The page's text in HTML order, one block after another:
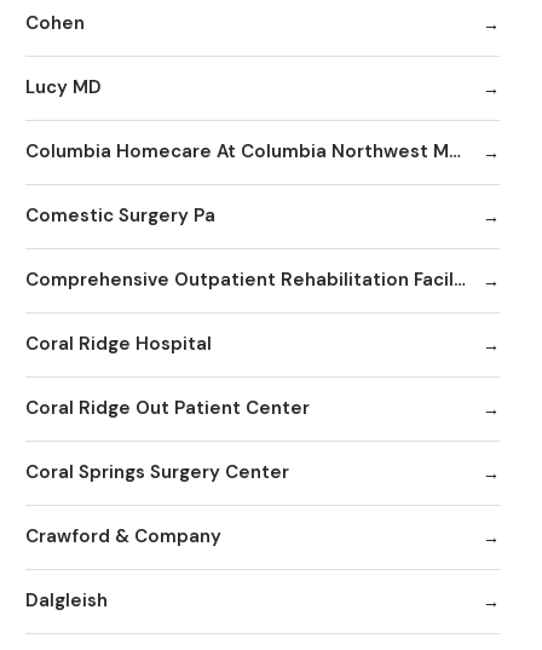
Cohen
Lucy MD
Columbia Homecare At Columbia Northwest Medical Center
Comestic Surgery Pa
Comprehensive Outpatient Rehabilitation Facility
Coral Ridge Hospital
Coral Ridge Out Patient Center
Coral Springs Surgery Center
Crawford & Company
Dalgleish